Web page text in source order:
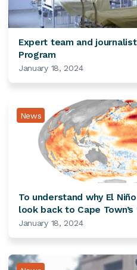
Expert team and
Program
January 18, 2024
News
To understand why El
look back to Cape Town’s
January 18, 2024